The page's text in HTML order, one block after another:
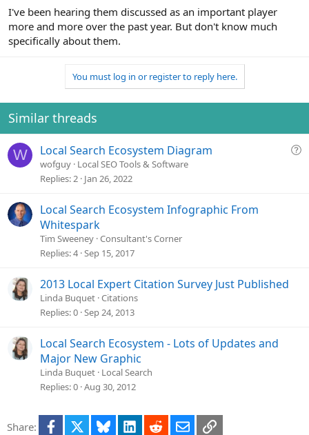
I've been hearing them discussed as an important player
more and more over the past year. But don't know much
specifically about them.
You must log in or register to reply here.
Similar threads
W
Q
Local Search Ecosystem Diagram
wofguy Local SEO Tools & Software
Replies 2 Jan 26, 2022
Local Search Ecosystem Infographic From
Whitespark
Tim Sweeney Consultant's Corner
Replies 4 Sep 15, 2017
2013 Local Expert Citation Survey Just Published
Linda Buquet Citations
Replies 0 Sep 24, 2013
Local Search Ecosystem - Lots of Updates and
Major New Graphic
Linda Buquet Local Search
Replies 0 Aug 30, 2012
Share: Facebook Bluesky LinkedInRedditEmailLink